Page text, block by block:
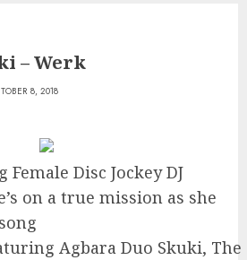
– Werk
8, 2018
Female Disc Jockey DJ
on a true mission as she
Agbara Duo Skuki, The